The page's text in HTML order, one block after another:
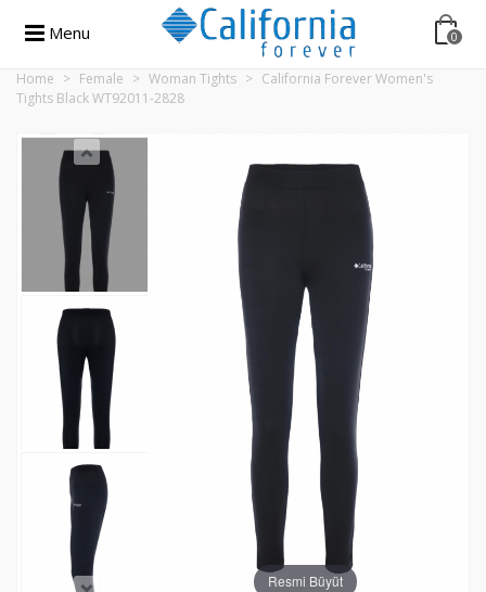
Menu 0
Home > Female > Woman Tights > California Forever Women's
Tights Black WT92011-2828
Resmi Büyüt